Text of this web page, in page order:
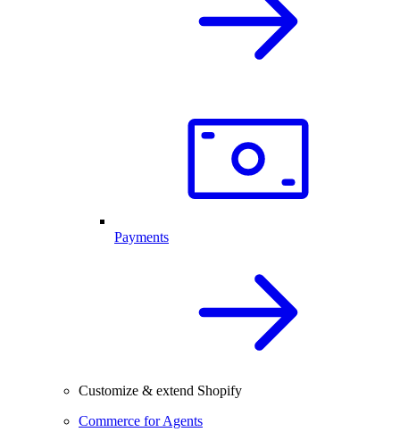
Payments
Customize & extend Shopify
Commerce for Agents